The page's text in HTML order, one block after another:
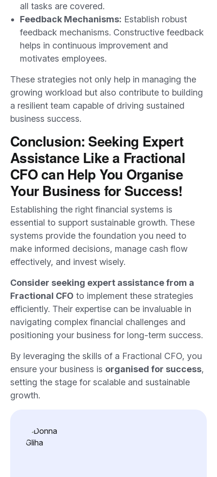
all tasks are covered.
Feedback Mechanisms: Establish robust
feedback mechanisms. Constructive feedback
helps in continuous improvement and
motivates employees.
These strategies not only help in managing the
growing workload but also contribute to building
a resilient team capable of driving sustained
business success.
Conclusion: Seeking Expert
Assistance Like a Fractional
CFO can Help You Organise
Your Business for Success!
Establishing the right financial systems is
essential to support sustainable growth. These
systems provide the foundation you need to
make informed decisions, manage cash flow
effectively, and invest wisely.
Consider seeking expert assistance from a
Fractional CFO to implement these strategies
efficiently. Their expertise can be invaluable in
navigating complex financial challenges and
positioning your business for long-term success.
By leveraging the skills of a Fractional CFO, you
ensure your business is organised for success,
setting the stage for scalable and sustainable
growth.